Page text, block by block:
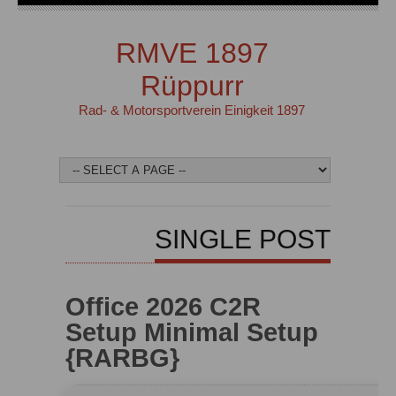
RMVE 1897
Rüppurr
Rad- & Motorsportverein Einigkeit 1897
SINGLE POST
Office 2026 C2R
Setup Minimal Setup
{RARBG}